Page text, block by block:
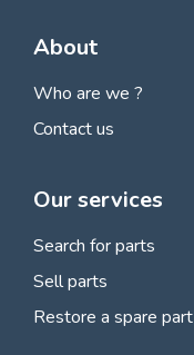
About
Who are we ?
Contact us
Our services
Search for parts
Sell parts
Restore a spare part